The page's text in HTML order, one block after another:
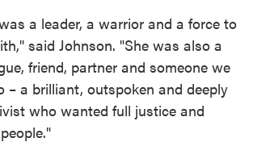
a leader, a warrior and a force to
said Johnson. "She was also a
friend, partner and someone we
– a brilliant, outspoken and deeply
who wanted full justice and